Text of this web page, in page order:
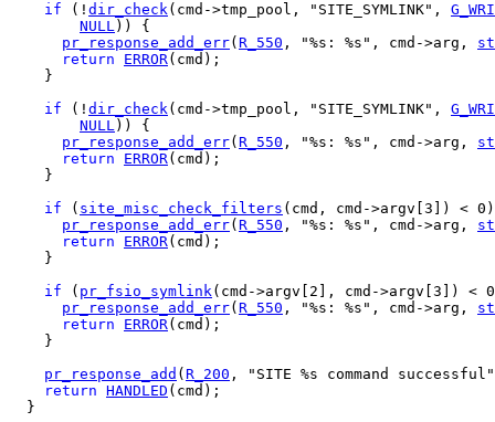
if (! dir_check(cmd->tmp_pool, "SITE_SYMLINK",
NULL)) {
pr_response_add_err( R_550 , "%s: %s", cmd->arg,
return
ERROR(cmd);
    }
if (! dir_check(cmd->tmp_pool, "SITE_SYMLINK",
NULL)) {
pr_response_add_err( R_550 , "%s: %s", cmd->arg,
return
ERROR(cmd);
    }
if ( site_misc_check_filters (cmd, cmd->argv[3]) <
pr_response_add_err( R_550 , "%s: %s", cmd->arg,
return
ERROR(cmd);
    }
if ( pr_fsio_symlink(cmd->argv[2], cmd->argv[3]) <
pr_response_add_err( R_550 , "%s: %s", cmd->arg,
return
ERROR(cmd);
    }
pr_response_add ( R_200 , "SITE %s command
return HANDLED (cmd);
  }